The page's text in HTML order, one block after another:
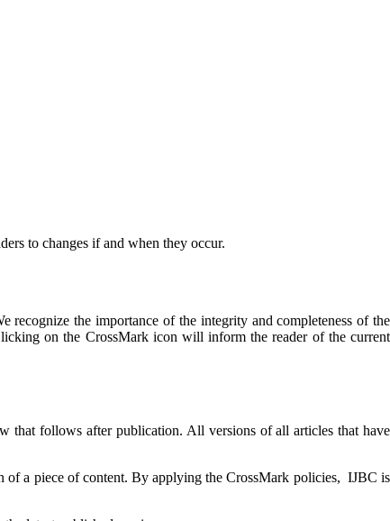
to changes if and when they occur.
recognize the importance of the integrity and completeness of the
on the CrossMark icon will inform the reader of the current
that follows after publication. All versions of all articles that have
of a piece of content. By applying the CrossMark policies, IJBCis